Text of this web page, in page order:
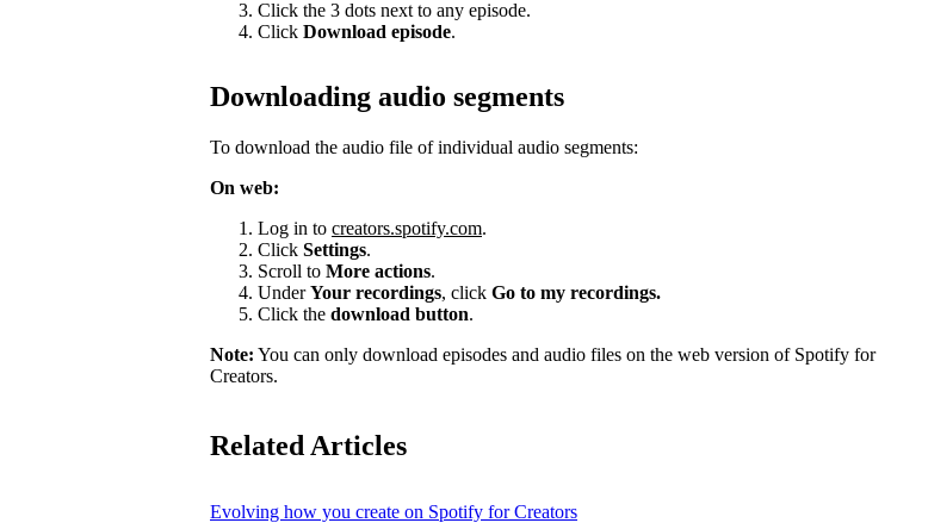
Click the 3 dots next to any episode.
Click Download episode.
Downloading audio segments
To download the audio file of individual audio segments:
On web:
Log in to creators.spotify.com.
Click Settings.
Scroll to More actions.
UnderYour recordings, click Go to my recordings.
Click the download button.
Note: You can only download episodes and audio files on the web version of Spotify for
Creators.
Related Articles
Evolving how you create on Spotify for Creators